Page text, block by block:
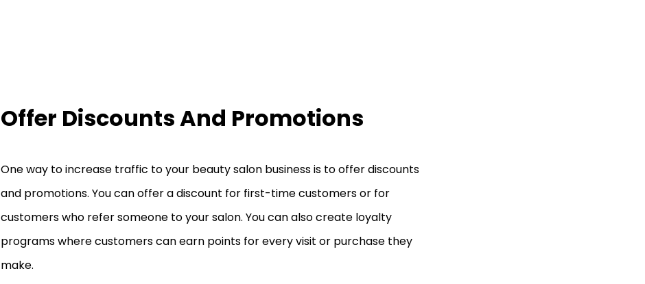
Offer Discounts And Promotions
One way to increase traffic to your beauty salon business is to offer discounts
and promotions. You can offer a discount for first-time customers or for
customers who refer someone to your salon. You can also create loyalty
programs where customers can earn points for every visit or purchase they
make.